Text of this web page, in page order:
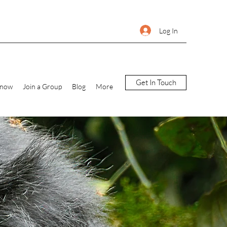
Log In
Join a Group Blog More Get In Touch